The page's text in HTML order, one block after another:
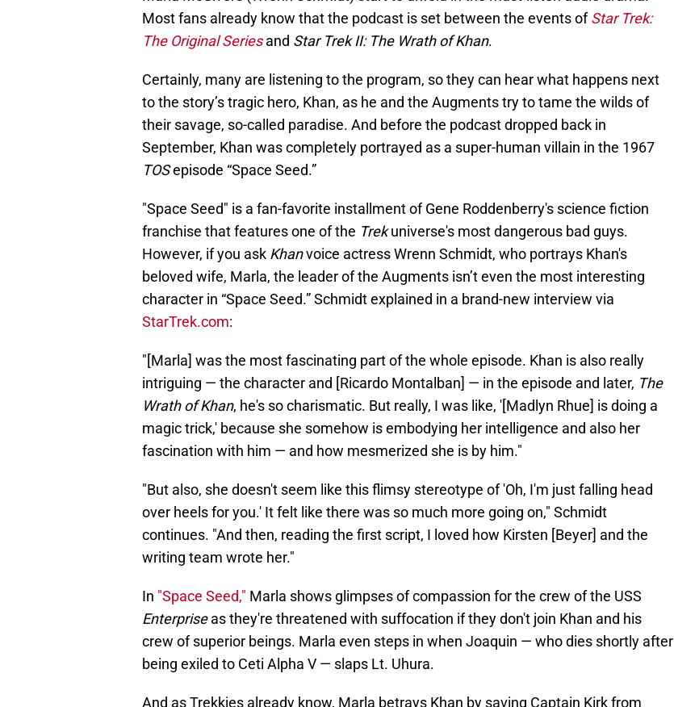
Most fans already know that the podcast is set between the events ofStar Trek:
The Original Seriesand Star Trek II: The Wrath of Khan.
Certainly, many are listening to the program, so they can hear what happens next
to the story’s tragic hero, Khan, as he and the Augments try to tame the wilds of
their savage, so-called paradise. And before the podcast dropped back in
September, Khan was completely portrayed as a super-human villain in the 1967
TOSepisode “Space Seed.”
"Space Seed" is a fan-favorite installment of Gene Roddenberry's science fiction
franchise that features one of the Trekuniverse's most dangerous bad guys.
However, if you ask Khanvoice actress Wrenn Schmidt, who portrays Khan's
beloved wife, Marla, the leader of the Augments isn’t even the most interesting
character in “Space Seed.” Schmidt explained in a brand-new interview via
StarTrek.com:
"[Marla] was the most fascinating part of the whole episode. Khan is also really
intriguing — the character and [Ricardo Montalban] — in the episode and later, The
Wrath of Khan, he's so charismatic. But really, I was like, '[Madlyn Rhue] is doing a
magic trick,' because she somehow is embodying her intelligence and also her
fascination with him — and how mesmerized she is by him."
"But also, she doesn't seem like this flimsy stereotype of 'Oh, I'm just falling head
over heels for you.' It felt like there was so much more going on," Schmidt
continues. "And then, reading the first script, I loved how Kirsten [Beyer] and the
writing team wrote her."
In "Space Seed," Marla shows glimpses of compassion for the crew of the USS
Enterpriseas they're threatened with suffocation if they don't join Khan and his
crew of superior beings. Marla even steps in when Joaquin — who dies shortly after
being exiled to Ceti Alpha V — slaps Lt. Uhura.
And as Trekkies already know, Marla betrays Khan by saving Captain Kirk from